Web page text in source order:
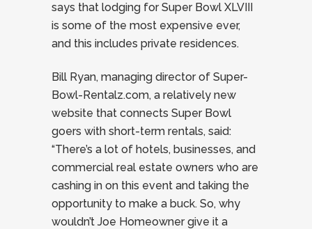
says that lodging for Super Bowl XLVIII
is some of the most expensive ever,
and this includes private residences.
Bill Ryan, managing director of Super-
Bowl-Rentalz.com, a relatively new
website that connects Super Bowl
goers with short-term rentals, said:
“There’s a lot of hotels, businesses, and
commercial real estate owners who are
cashing in on this event and taking the
opportunity to make a buck. So, why
wouldn’t Joe Homeowner give it a